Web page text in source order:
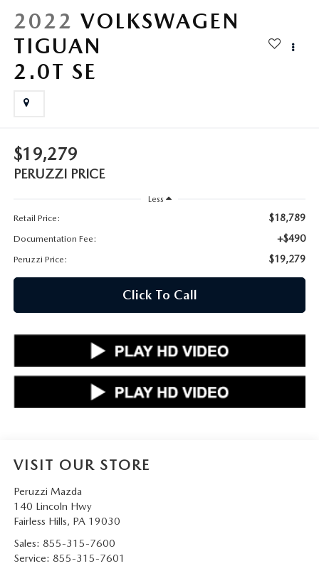
MAZDA DIGITAL SERVICE
EV SERVICE
OUR BLOG
WHY BUY?
2022 VOLKSWAGEN
TIGUAN
2.0T SE
$19,279
PERUZZI PRICE
Less
Retail Price:
$18,789
Documentation Fee: +$490
Peruzzi Price: $19,279
Click To Call
VISIT OUR STORE
Peruzzi Mazda
140 Lincoln Hwy
Fairless Hills, PA 19030
Sales: 855-315-7600
Service: 855-315-7601